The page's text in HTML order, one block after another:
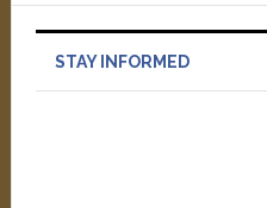
STAY INFORMED